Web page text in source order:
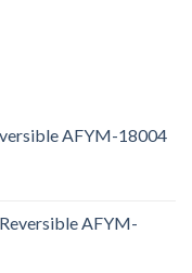
AFYM-18004
AFYM-